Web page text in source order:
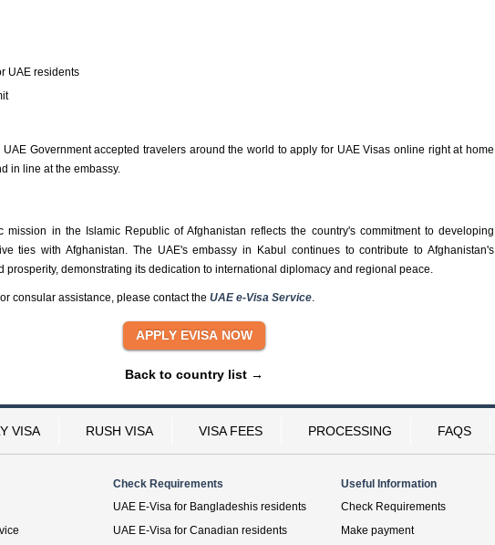
UAE residents
UAE Government accepted travelers around the world to apply for UAE Visas online right at home
in line at the embassy.
mission in the Islamic Republic of Afghanistan reflects the country's commitment to developing
ties with Afghanistan. The UAE's embassy in Kabul continues to contribute to Afghanistan's
prosperity, demonstrating its dedication to international diplomacy and regional peace.
consular assistance, please contact the UAE e-Visa Service.
Back to country list →
VISA RUSH VISA VISA FEES PROCESSING FAQS
Check Requirements
UAE E-Visa for Bangladeshis residents
UAE E-Visa for Canadian residents
Useful Information
Check Requirements
Make payment